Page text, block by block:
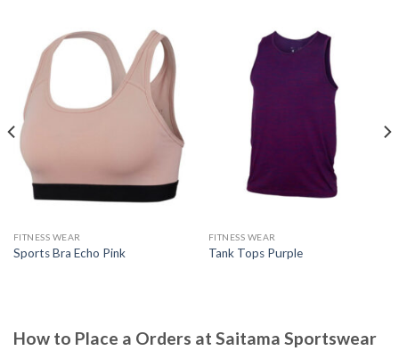
FITNESS WEAR
Sports Bra Echo Pink
FITNESS WEAR
Tank Tops Purple
How to Place a Orders at Saitama Sportswear